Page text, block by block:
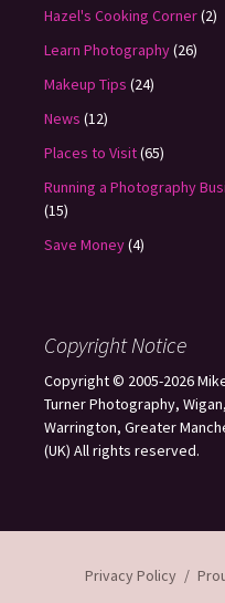
Hazel's Cooking Corner(2)
Learn Photography(26)
Makeup Tips (24)
News (12)
Places to Visit(65)
Running a Photography
(15)
Save Money(4)
Copyright Notice
Copyright © 2005-2026
Turner Photography, Wigan,
Warrington, Greater
(UK) All rights reserved.
Privacy Policy